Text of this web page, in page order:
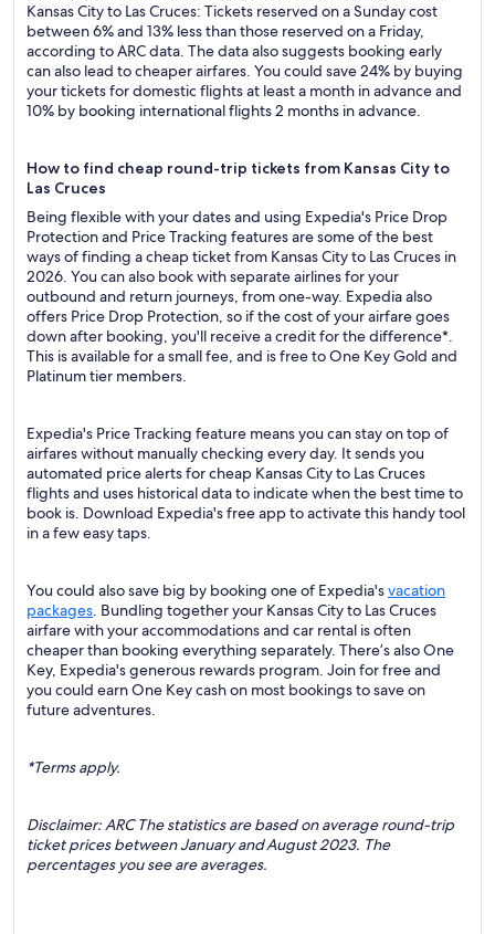
Kansas City to Las Cruces: Tickets reserved on a Sunday cost
between 6% and 13% less than those reserved on a Friday,
according to ARC data. The data also suggests booking early
can also lead to cheaper airfares. You could save 24% by buying
your tickets for domestic flights at least a month in advance and
10% by booking international flights 2 months in advance.
How to find cheap round-trip tickets from Kansas City to
Las Cruces
Being flexible with your dates and using Expedia's Price Drop
Protection and Price Tracking features are some of the best
ways of finding a cheap ticket from Kansas City to Las Cruces in
2026. You can also book with separate airlines for your
outbound and return journeys, from one-way. Expedia also
offers Price Drop Protection, so if the cost of your airfare goes
down after booking, you'll receive a credit for the difference*.
This is available for a small fee, and is free to One Key Gold and
Platinum tier members.
Expedia's Price Tracking feature means you can stay on top of
airfares without manually checking every day. It sends you
automated price alerts for cheap Kansas City to Las Cruces
flights and uses historical data to indicate when the best time to
book is. Download Expedia's free app to activate this handy tool
in a few easy taps.
You could also save big by booking one of Expedia'svacation
packages. Bundling together your Kansas City to Las Cruces
airfare with your accommodations and car rental is often
cheaper than booking everything separately. There’s also One
Key, Expedia's generous rewards program. Join for free and
you could earn One Key cash on most bookings to save on
future adventures.
*Terms apply.
Disclaimer: ARC The statistics are based on average round-trip
ticket prices between January and August 2023. The
percentages you see are averages.